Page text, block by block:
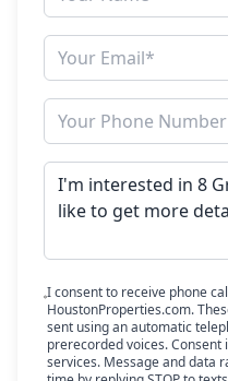
I consent to receive phone
HoustonProperties.com.
sent using an automatic
prerecorded voices.
services. Message and data